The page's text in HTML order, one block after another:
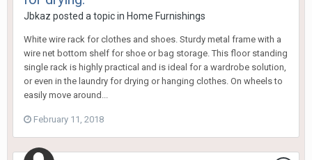
Jbkaz posted a topic in Home Furnishings
White wire rack for clothes and shoes. Sturdy metal frame with a
wire net bottom shelf for shoe or bag storage. This floor standing
single rack is highly practical and is ideal for a wardrobe solution,
or even in the laundry for drying or hanging clothes. On wheels to
easily move around...
February 11, 2018